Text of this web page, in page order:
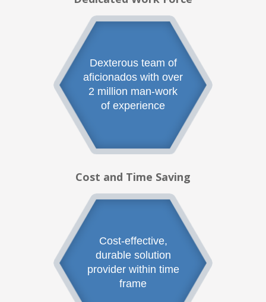
Dexterous team of
aficionados with over
2 million man-work
of experience
Cost and Time Saving
Cost-effective,
durable solution
provider within time
frame